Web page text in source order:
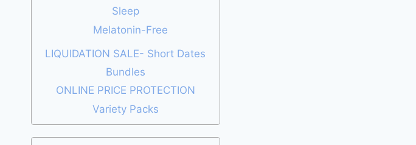
Sleep
Melatonin-Free
LIQUIDATION SALE- Short Dates
Bundles
ONLINE PRICE PROTECTION
Variety Packs